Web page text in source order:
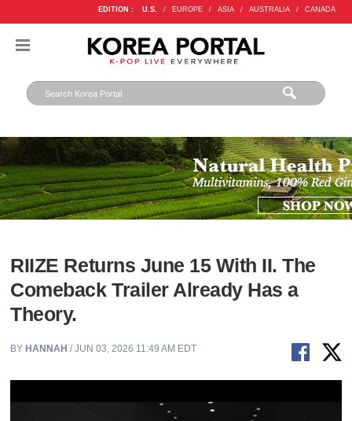
EDITION : U.S. / EUROPE / ASIA / AUSTRALIA / CANADA
RIIZE Returns June 15 With II. The
Comeback Trailer Already Has a
Theory.
BY HANNAH / JUN 03, 2026 11:49 AM EDT